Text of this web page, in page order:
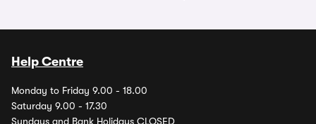
Help Centre
Monday to Friday 9.00 - 18.00
Saturday 9.00 - 17.30
Sundays and Bank Holidays CLOSED